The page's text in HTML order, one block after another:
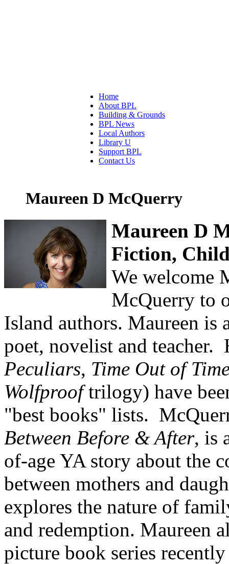
Home
About BPL
Building & Grounds
BPL News
Local Authors
Library U
Support BPL
Contact Us
Maureen D McQuerry
Maureen D
Fiction,
We welcome
McQuerry to
Island authors. Maureen is
poet, novelist and teacher.
Peculiars, Time Out of
Wolfprooftrilogy) have
"best books" lists.
Between Before & After, is
of-age YA story about the
between mothers and
explores the nature of
and redemption. Maureen
picture book series